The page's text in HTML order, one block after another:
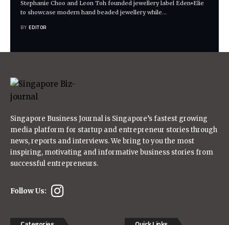
Stephanie Choo and Leon Toh founded jewellery label Eden+Elie
to showcase modern hand beaded jewellery while…
BY EDITOR
Singapore Business Journal is Singapore’s fastest growing
media platform for startup and entrepreneur stories through
news, reports and interviews. We bring to you the most
inspiring, motivating and informative business stories from
successful entrepreneurs.
Follow Us: